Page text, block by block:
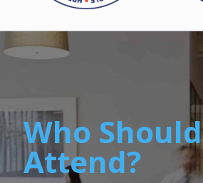
Who Should
Attend?